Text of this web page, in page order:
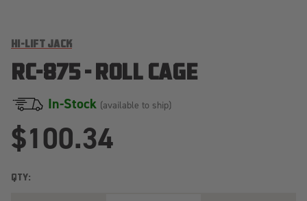
HI-LIFT JACK
RC-875 - ROLL CAGE
In-Stock (available to ship)
$100.34
QTY: